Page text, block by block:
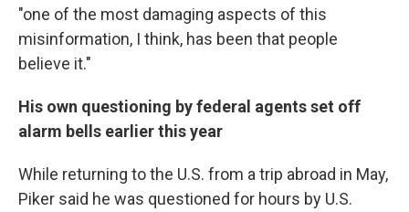
"one of the most damaging aspects of this
misinformation, I think, has been that people
believe it."
His own questioning by federal agents set off
alarm bells earlier this year
While returning to the U.S. from a trip abroad in May,
Piker said he was questioned for hours by U.S.